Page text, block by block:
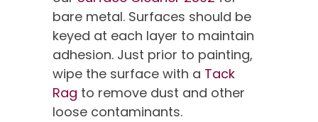
bare metal. Surfaces should be
keyed at each layer to maintain
adhesion. Just prior to painting,
wipe the surface with a Tack
Rag to remove dust and other
loose contaminants.